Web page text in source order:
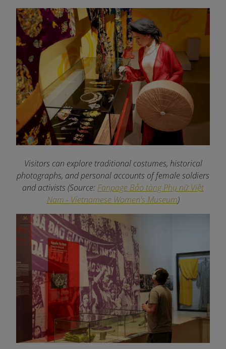
Visitors can explore traditional costumes, historical
photographs, and personal accounts of female soldiers
and activists(Source: Fanpage Bảo tàng Phụ nữ Việt
Nam - Vietnamese Women's Museum)